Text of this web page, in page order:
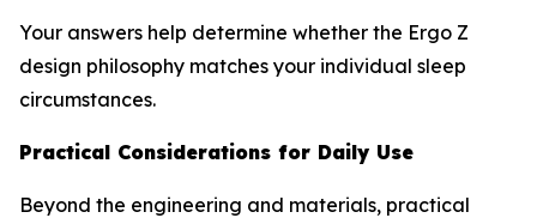
Your answers help determine whether the Ergo Z
design philosophy matches your individual sleep
circumstances.
Practical Considerations for Daily Use
Beyond the engineering and materials, practical